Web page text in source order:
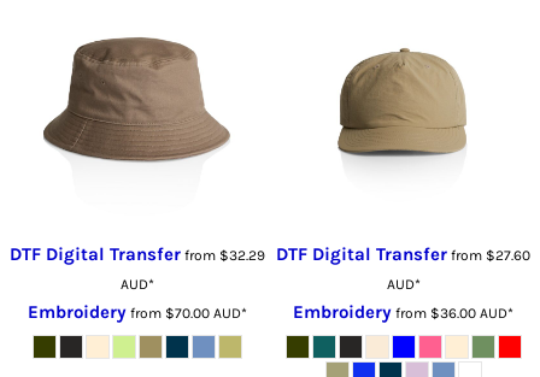
DTF Digital Transferfrom $32.29
AUD*
Embroideryfrom $70.00 AUD*
DTF Digital Transfer from $27.60
AUD*
Embroidery from $36.00 AUD*